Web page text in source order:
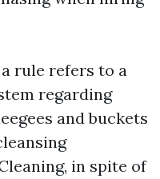
rule refers to a
regarding
and buckets
in spite of